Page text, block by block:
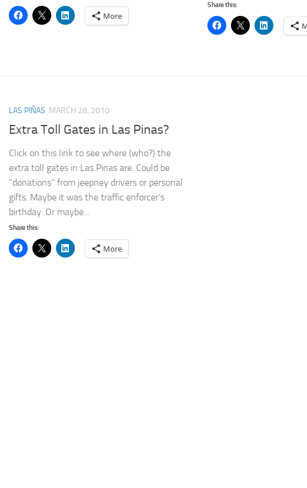
More
Share this:
LAS PIÑAS MARCH 28, 2010
Extra Toll Gates in Las Pinas?
Click on this link to see where (who?) the
extra toll gates in Las Pinas are. Could be
“donations” from jeepney drivers or personal
gifts. Maybe it was the traffic enforcer’s
birthday. Or maybe...
Share this:
More